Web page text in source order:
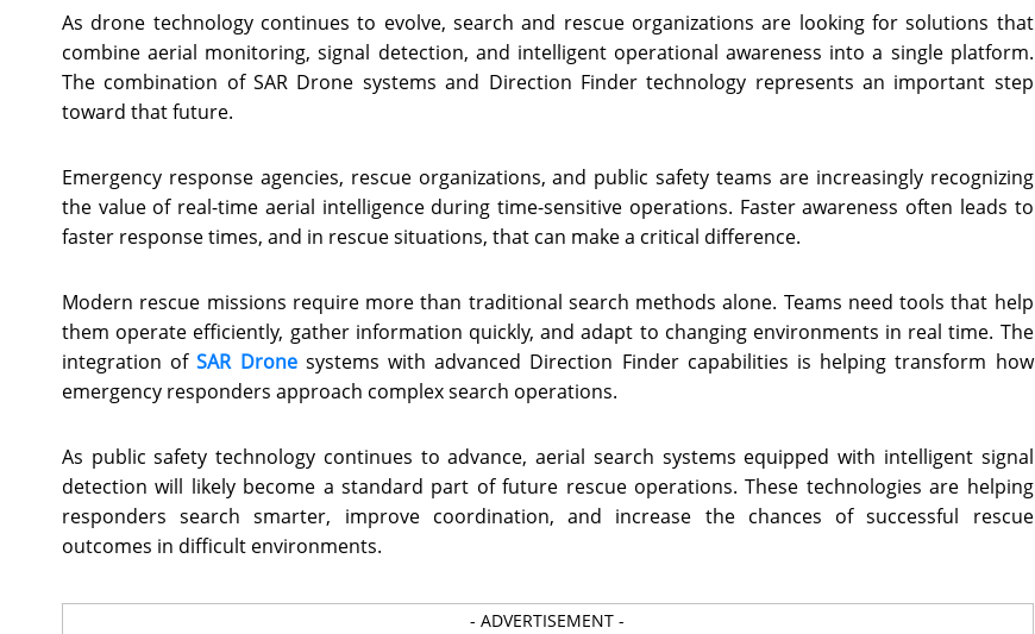
As drone technology continues to evolve, search and rescue organizations are looking for solutions that
combine aerial monitoring, signal detection, and intelligent operational awareness into a single platform.
The combination of SAR Drone systems and Direction Finder technology represents an important step
toward that future.
Emergency response agencies, rescue organizations, and public safety teams are increasingly recognizing
the value of real-time aerial intelligence during time-sensitive operations. Faster awareness often leads to
faster response times, and in rescue situations, that can make a critical difference.
Modern rescue missions require more than traditional search methods alone. Teams need tools that help
them operate efficiently, gather information quickly, and adapt to changing environments in real time. The
integration ofSAR Dronesystems with advanced Direction Finder capabilities is helping transform how
emergency responders approach complex search operations.
As public safety technology continues to advance, aerial search systems equipped with intelligent signal
detection will likely become a standard part of future rescue operations. These technologies are helping
responders search smarter, improve coordination, and increase the chances of successful rescue
outcomes in difficult environments.
- ADVERTISEMENT -